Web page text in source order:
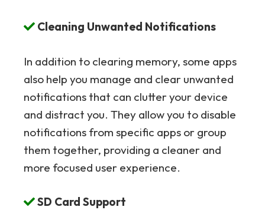
Cleaning Unwanted Notifications
In addition to clearing memory, some apps
also help you manage and clear unwanted
notifications that can clutter your device
and distract you. They allow you to disable
notifications from specific apps or group
them together, providing a cleaner and
more focused user experience.
SD Card Support